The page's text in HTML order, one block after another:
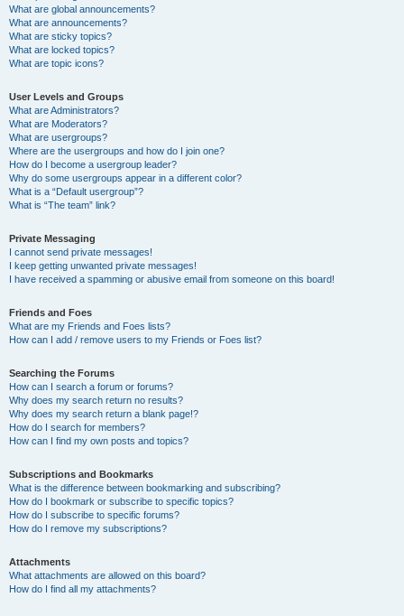
What are global announcements?
What are announcements?
What are sticky topics?
What are locked topics?
What are topic icons?
User Levels and Groups
What are Administrators?
What are Moderators?
What are usergroups?
Where are the usergroups and how do I join one?
How do I become a usergroup leader?
Why do some usergroups appear in a different color?
What is a “Default usergroup”?
What is “The team” link?
Private Messaging
I cannot send private messages!
I keep getting unwanted private messages!
I have received a spamming or abusive email from someone on this board!
Friends and Foes
What are my Friends and Foes lists?
How can I add / remove users to my Friends or Foes list?
Searching the Forums
How can I search a forum or forums?
Why does my search return no results?
Why does my search return a blank page!?
How do I search for members?
How can I find my own posts and topics?
Subscriptions and Bookmarks
What is the difference between bookmarking and subscribing?
How do I bookmark or subscribe to specific topics?
How do I subscribe to specific forums?
How do I remove my subscriptions?
Attachments
What attachments are allowed on this board?
How do I find all my attachments?